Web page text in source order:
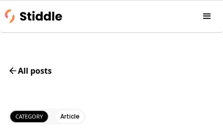
All posts
CATEGORY Article